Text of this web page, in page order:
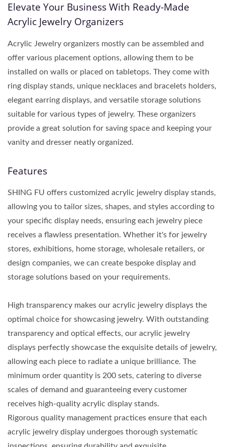
Elevate Your Business With Ready-Made
Acrylic Jewelry Organizers
Acrylic Jewelry organizers mostly can be assembled and
offer various placement options, allowing them to be
installed on walls or placed on tabletops. They come with
ring display stands, unique necklaces and bracelets holders,
elegant earring displays, and versatile storage solutions
suitable for various types of jewelry. These organizers
provide a great solution for saving space and keeping your
vanity and dresser neatly organized.
Features
SHING FU offers customized acrylic jewelry display stands,
allowing you to tailor sizes, shapes, and styles according to
your specific display needs, ensuring each jewelry piece
receives a flawless presentation. Whether it's for jewelry
stores, exhibitions, home storage, wholesale retailers, or
design companies, we can create bespoke display and
storage solutions based on your requirements.
High transparency makes our acrylic jewelry displays the
optimal choice for showcasing jewelry. With outstanding
transparency and optical effects, our acrylic jewelry
displays perfectly showcase the exquisite details of jewelry,
allowing each piece to radiate a unique brilliance. The
minimum order quantity is 200 sets, catering to diverse
scales of demand and guaranteeing every customer
receives high-quality acrylic display stands.
Rigorous quality management practices ensure that each
acrylic jewelry display undergoes thorough systematic